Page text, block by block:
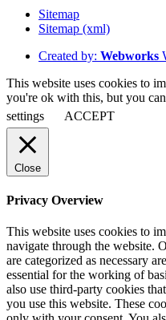
Sitemap
Sitemap (xml)
Created by: Webworks
This website uses cookies to
you're ok with this, but you
settings
ACCEPT
Close
Privacy Overview
This website uses cookies to
navigate through the website.
are categorized as necessary
essential for the working of
also use third-party cookies
you use this website. These